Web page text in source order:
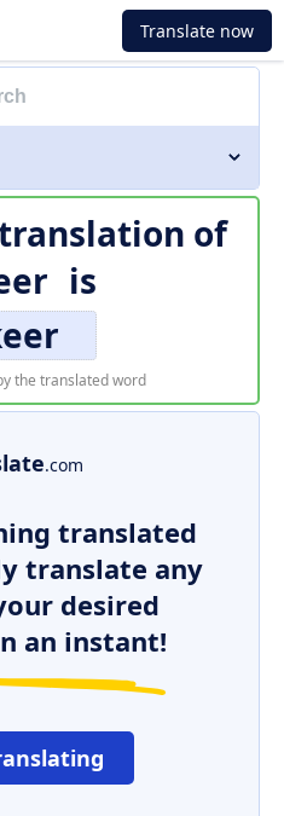
Translate now
of
is
the translated word
.com
translated
translate any
desired
an instant!